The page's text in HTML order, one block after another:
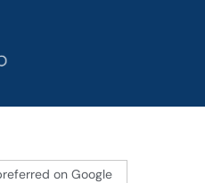
on Google